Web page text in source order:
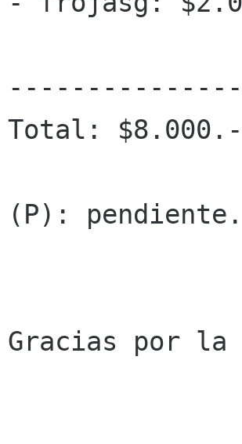
Total: $8.000.-
(P): pendiente.
Gracias por la